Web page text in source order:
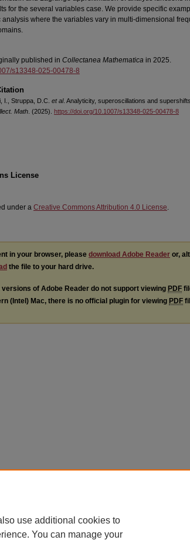
for the several variables case. We provide specific
analysis where the variables vary in multi-dimensional
published in Collectanea Mathematica in 2025.
s13348-025-00478-8
I., Struppa, D.C. et al. Analyticity, superoscillations and
Math . (2025). https://doi.org/10.1007/s13348-025-00478-8
License
under a Creative Commons Attribution 4.0 License.
in your browser, please download Adobe Reader or,
the file to your hard drive.
versions of Adobe Reader do not support viewing PDF
(Intel) Mac, there is no official plugin for viewing PDF
use additional cookies to
You can manage your